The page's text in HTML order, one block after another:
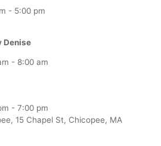
- 5:00 pm
Denise
- 8:00 am
- 7:00 pm
15 Chapel St, Chicopee, MA